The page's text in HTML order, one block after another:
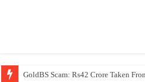
GoldBS Scam: Rs42 Crore Taken